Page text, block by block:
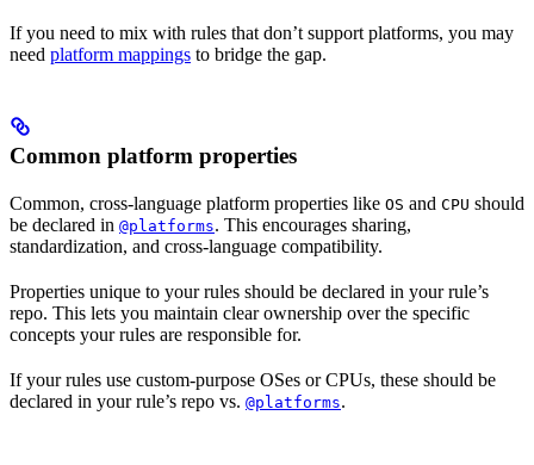
If you need to mix with rules that don’t support platforms, you may
need platform mappings to bridge the gap.
Common platform properties
Common, cross-language platform properties like OS and CPU should
be declared in @platforms. This encourages sharing,
standardization, and cross-language compatibility.
Properties unique to your rules should be declared in your rule’s
repo. This lets you maintain clear ownership over the specific
concepts your rules are responsible for.
If your rules use custom-purpose OSes or CPUs, these should be
declared in your rule’s repo vs. @platforms.